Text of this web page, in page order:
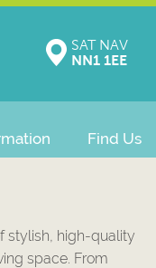
SAT NAV
NN1 1EE
Find Us
stylish, high-quality
space. From